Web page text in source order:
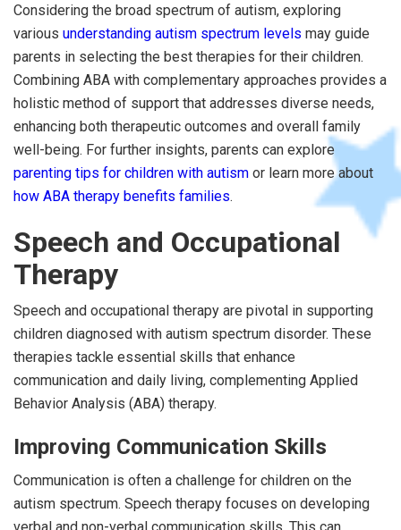
Considering the broad spectrum of autism, exploring
various understanding autism spectrum levels may guide
parents in selecting the best therapies for their children.
Combining ABA with complementary approaches provides a
holistic method of support that addresses diverse needs,
enhancing both therapeutic outcomes and overall family
well-being. For further insights, parents can explore
parenting tips for children with autism or learn more about
how ABA therapy benefits families.
Speech and Occupational
Therapy
Speech and occupational therapy are pivotal in supporting
children diagnosed with autism spectrum disorder. These
therapies tackle essential skills that enhance
communication and daily living, complementing Applied
Behavior Analysis (ABA) therapy.
Improving Communication Skills
Communication is often a challenge for children on the
autism spectrum. Speech therapy focuses on developing